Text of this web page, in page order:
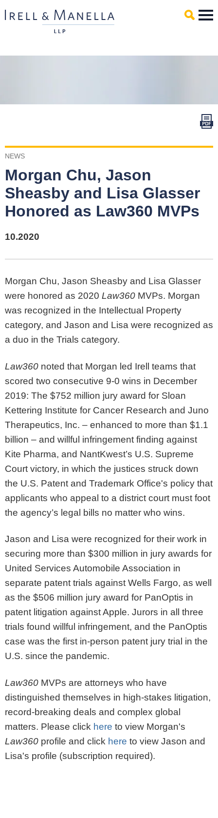
Main Content
NEWS
Morgan Chu, Jason
Sheasby and Lisa Glasser
Honored as Law360 MVPs
10.2020
Morgan Chu, Jason Sheasby and Lisa Glasser
were honored as 2020 Law360 MVPs. Morgan
was recognized in the Intellectual Property
category, and Jason and Lisa were recognized as
a duo in the Trials category.
Law360 noted that Morgan led Irell teams that
scored two consecutive 9-0 wins in December
2019: The $752 million jury award for Sloan
Kettering Institute for Cancer Research and Juno
Therapeutics, Inc. – enhanced to more than $1.1
billion – and willful infringement finding against
Kite Pharma, and NantKwest’s U.S. Supreme
Court victory, in which the justices struck down
the U.S. Patent and Trademark Office's policy that
applicants who appeal to a district court must foot
the agency’s legal bills no matter who wins.
Jason and Lisa were recognized for their work in
securing more than $300 million in jury awards for
United Services Automobile Association in
separate patent trials against Wells Fargo, as well
as the $506 million jury award for PanOptis in
patent litigation against Apple. Jurors in all three
trials found willful infringement, and the PanOptis
case was the first in-person patent jury trial in the
U.S. since the pandemic.
Law360 MVPs are attorneys who have
distinguished themselves in high-stakes litigation,
record-breaking deals and complex global
matters. Please click here to view Morgan's
Law360 profile and click here to view Jason and
Lisa's profile (subscription required).